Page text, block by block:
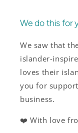
We do this for
We saw that
islander-
loves their
you for
business.
❤️ With love